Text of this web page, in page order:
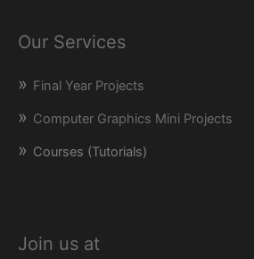
Our Services
Final Year Projects
Computer Graphics Mini Projects
Courses (Tutorials)
Join us at